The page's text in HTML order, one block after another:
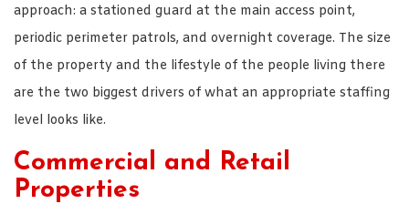
approach: a stationed guard at the main access point,
periodic perimeter patrols, and overnight coverage. The size
of the property and the lifestyle of the people living there
are the two biggest drivers of what an appropriate staffing
level looks like.
Commercial and Retail
Properties